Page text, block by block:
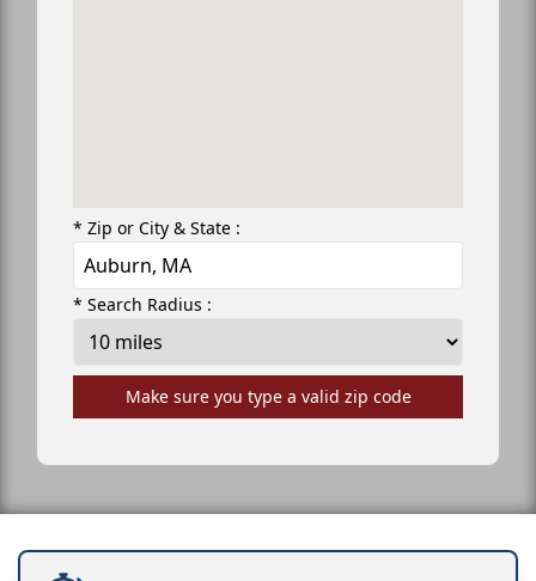
* Zip or City & State :
* Search Radius :
Make sure you type a valid zip code